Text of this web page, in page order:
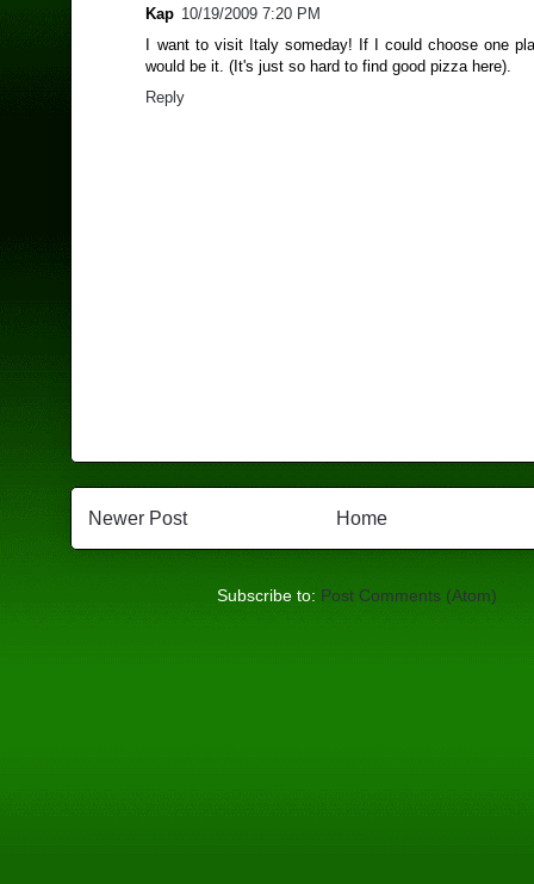
Kap 10/19/2009 7:20 PM
I want to visit Italy someday! If I could choose one
would be it. (It's just so hard to find good pizza here).
Reply
Newer Post Home
Subscribe to: Post Comments (Atom)